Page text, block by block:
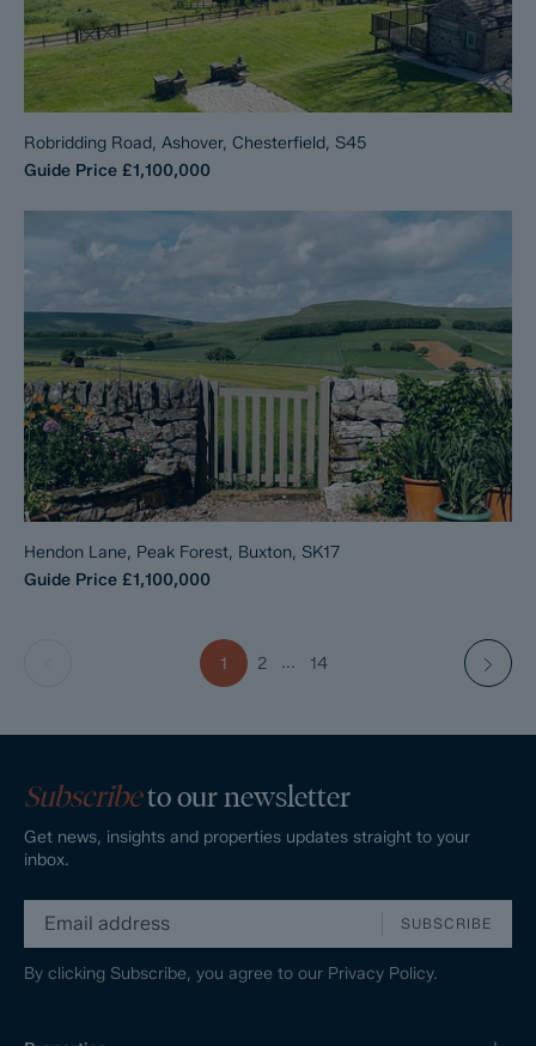
Robridding Road, Ashover, Chesterfield, S45
Guide Price £1,100,000
Hendon Lane, Peak Forest, Buxton, SK17
Guide Price £1,100,000
1 2 ... 14
Subscribeto our newsletter
Get news, insights and properties updates straight to your
inbox.
SUBSCRIBE
By clicking Subscribe, you agree to our Privacy Policy.